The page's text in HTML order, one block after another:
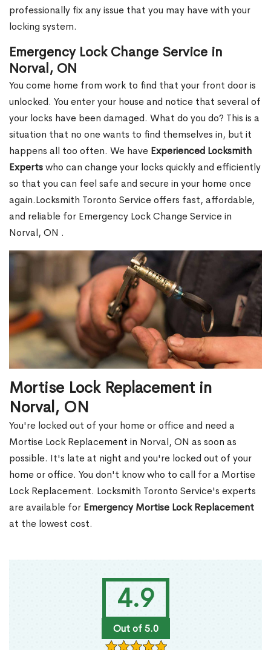
4.9
Out of 5.0
professionally fix any issue that you may have with your
locking system.
Emergency Lock Change Service in
Norval, ON
You come home from work to find that your front door is
unlocked. You enter your house and notice that several of
your locks have been damaged. What do you do? This is a
situation that no one wants to find themselves in, but it
happens all too often. We have Experienced Locksmith
Expertswho can change your locks quickly and efficiently
so that you can feel safe and secure in your home once
again.Locksmith Toronto Service offers fast, affordable,
and reliable for Emergency Lock Change Service in
Norval, ON .
Mortise Lock Replacement in
Norval, ON
You're locked out of your home or office and need a
Mortise Lock Replacement in Norval, ON as soon as
possible. It's late at night and you're locked out of your
home or office. You don't know who to call for a Mortise
Lock Replacement. Locksmith Toronto Service's experts
are available for Emergency Mortise Lock Replacement
at the lowest cost.